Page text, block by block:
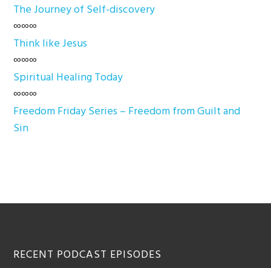
The Journey of Self-discovery
∞∞∞
Think like Jesus
∞∞∞
Spiritual Healing Today
∞∞∞
Freedom Friday Series – Freedom from Guilt and
Sin
Footer
RECENT PODCAST EPISODES